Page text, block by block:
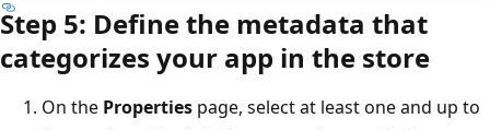
Step 5: Define the metadata that
categorizes your app in the store
On the Properties page, select at least one and up to